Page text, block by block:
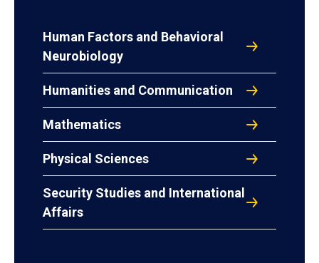
Human Factors and Behavioral
Neurobiology
Humanities and Communication
Mathematics
Physical Sciences
Security Studies and International
Affairs